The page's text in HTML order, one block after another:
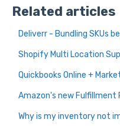
Related articles
Deliverr - Bundling SKUs
Shopify Multi Location
Quickbooks Online +
Amazon's new Fulfillment
Why is my inventory not